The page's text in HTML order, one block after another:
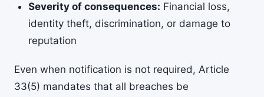
Severity of consequences: Financial loss,
identity theft, discrimination, or damage to
reputation
Even when notification is not required, Article
33(5) mandates that all breaches be